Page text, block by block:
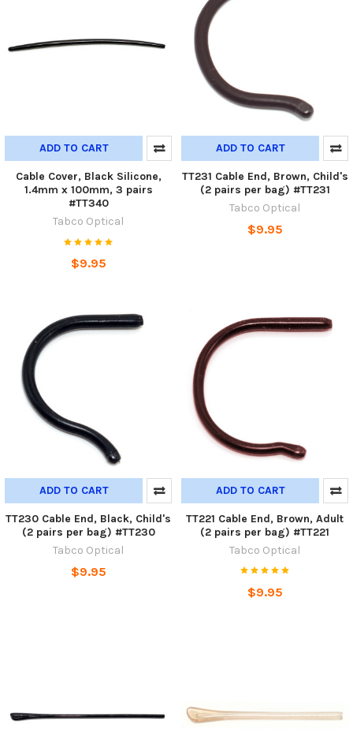
ADD TO CART
Cable Cover, Black Silicone,
1.4mm x 100mm, 3 pairs
#TT340
Tabco Optical
$9.95
ADD TO CART
TT231 Cable End, Brown, Child's
(2 pairs per bag) #TT231
Tabco Optical
$9.95
ADD TO CART
TT230 Cable End, Black, Child's
(2 pairs per bag) #TT230
Tabco Optical
$9.95
ADD TO CART
TT221 Cable End, Brown, Adult
(2 pairs per bag) #TT221
Tabco Optical
$9.95